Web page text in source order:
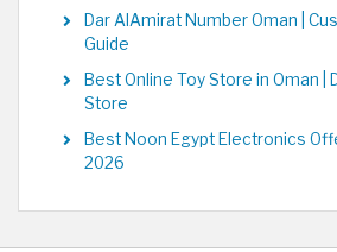
Dar AlAmirat Number Oman |
Guide
Best Online Toy Store in Oman |
Store
Best Noon Egypt Electronics
2026